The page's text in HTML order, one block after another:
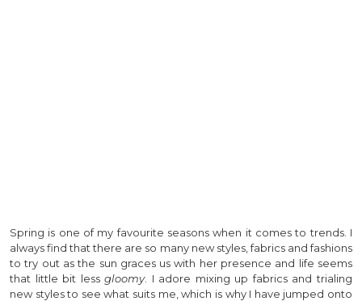
Spring is one of my favourite seasons when it comes to trends. I
always find that there are so many new styles, fabrics and fashions
to try out as the sun graces us with her presence and life seems
that little bit lessgloomy. I adore mixing up fabrics and trialing
new styles to see what suits me, which is why I have jumped onto